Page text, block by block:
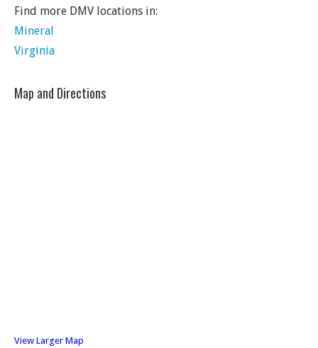
Find more DMV locations in:
Mineral
Virginia
Map and Directions
View Larger Map